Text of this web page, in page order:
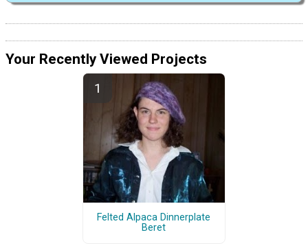
Your Recently Viewed Projects
Felted Alpaca Dinnerplate
Beret